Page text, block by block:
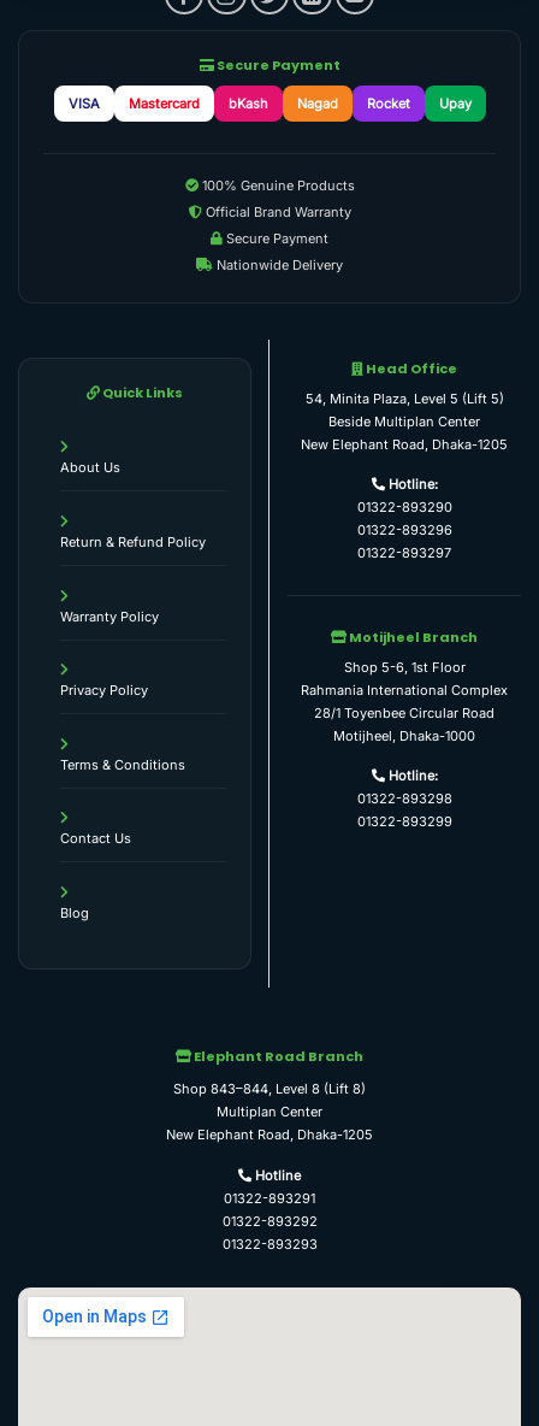
Secure Payment
VISA Mastercard bKash Nagad Rocket Upay
100% Genuine Products
Official Brand Warranty
Secure Payment
Nationwide Delivery
Quick Links
About Us
Return & Refund Policy
Warranty Policy
Privacy Policy
Terms & Conditions
Contact Us
Blog
Head Office
54, Minita Plaza, Level 5 (Lift 5)
Beside Multiplan Center
New Elephant Road, Dhaka-1205
Hotline:
01322-893290
01322-893296
01322-893297
Motijheel Branch
Shop 5-6, 1st Floor
Rahmania International Complex
28/1 Toyenbee Circular Road
Motijheel, Dhaka-1000
Hotline:
01322-893298
01322-893299
Elephant Road Branch
Shop 843–844, Level 8 (Lift 8)
Multiplan Center
New Elephant Road, Dhaka-1205
Hotline
01322-893291
01322-893292
01322-893293